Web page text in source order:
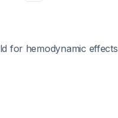
for hemodynamic effects